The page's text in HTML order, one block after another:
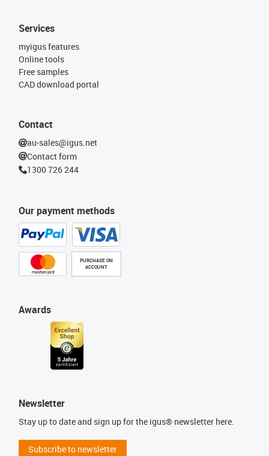
Our payment methods
PURCHASE ON
ACCOUNT
Services
myigus features
Online tools
Free samples
CAD download portal
Awards
Contact
au-sales@igus.net
Contact form
1300 726 244
Newsletter
Stay up to date and sign up for the igus® newsletter here.
Subscribe to newsletter